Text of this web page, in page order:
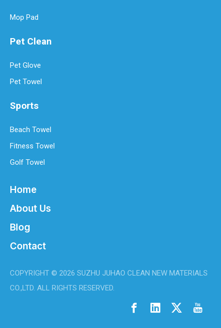
Microfiber towels have revolutionized cleaning with their
Mop Pad
Pet Clean
Pet Glove
Pet Towel
Sports
Beach Towel
Fitness Towel
Golf Towel
Home
About Us
Blog
Contact
COPYRIGHT © 2026 SUZHU JUHAO CLEAN NEW MATERIALS
CO.,LTD. ALL RIGHTS RESERVED.